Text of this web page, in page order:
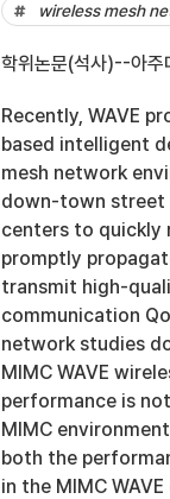
wireless mesh
학위논문(석사)--아
Recently, WAVE
based intelligent
mesh network
down-town street
centers to quickly
promptly
transmit high-
communication
network studies
MIMC WAVE
performance is
MIMC
both the
in the MIMC